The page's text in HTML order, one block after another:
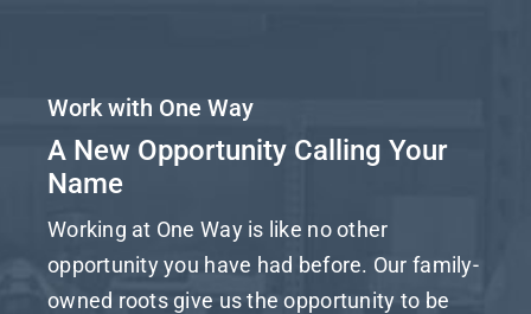
Work with One Way
A New Opportunity Calling Your
Name
Working at One Way is like no other
opportunity you have had before. Our family-
owned roots give us the opportunity to be